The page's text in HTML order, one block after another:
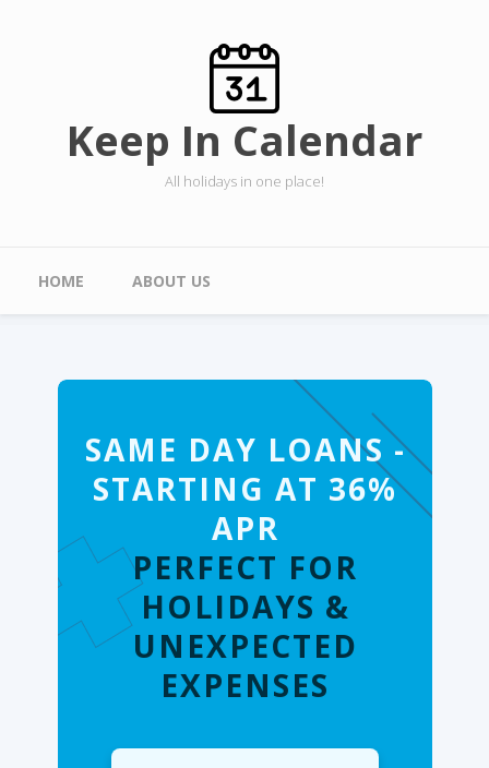
Keep In Calendar
All holidays in one place!
Main menu
HOME ABOUT US
SAME DAY LOANS -
STARTING AT 36%
APR
PERFECT FOR
HOLIDAYS &
UNEXPECTED
EXPENSES